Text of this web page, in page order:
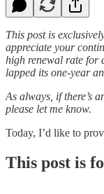
This post is
appreciate your
high renewal rate for
lapped its one-year
As always, if there’s
please let me know.
Today, I’d like to
This post is